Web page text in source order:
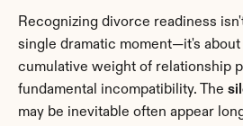
Recognizing divorce readiness
single dramatic moment—it's
cumulative weight of relationship
fundamental incompatibility. The
may be inevitable often appear